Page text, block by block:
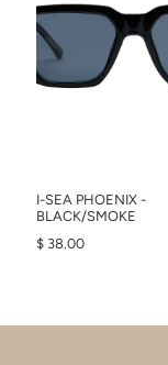
I-SEA PHOENIX -
BLACK/SMOKE
$ 38.00